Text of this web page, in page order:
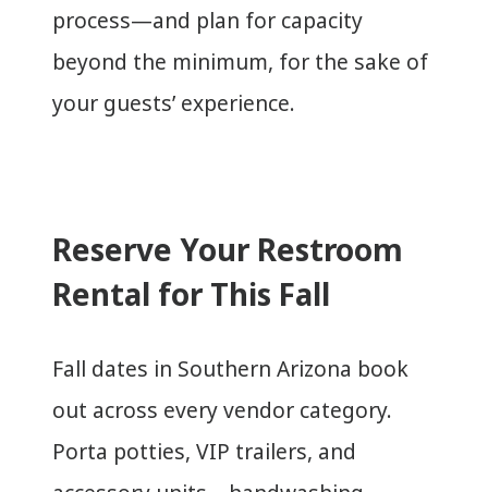
process—and plan for capacity
beyond the minimum, for the sake of
your guests’ experience.
Reserve Your Restroom
Rental for This Fall
Fall dates in Southern Arizona book
out across every vendor category.
Porta potties, VIP trailers, and